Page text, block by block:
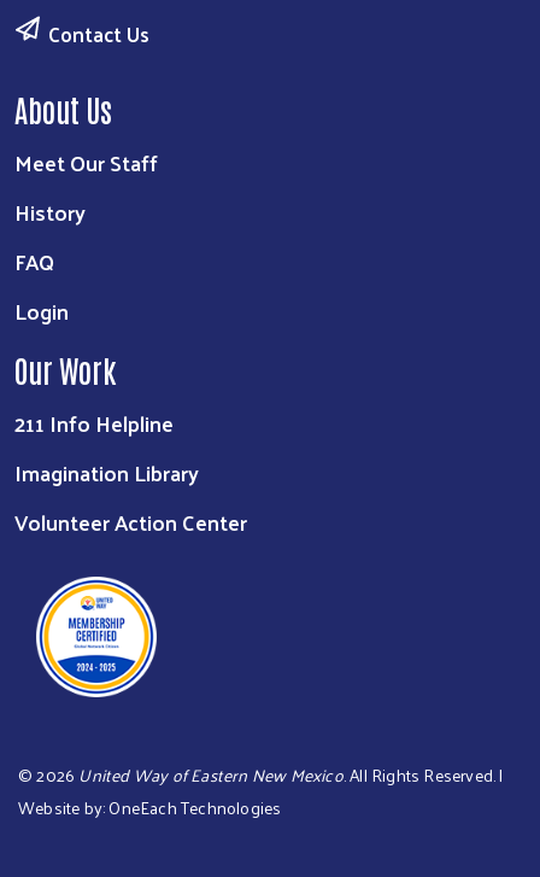
Contact Us
About Us
Meet Our Staff
History
FAQ
Login
Our Work
211 Info Helpline
Imagination Library
Volunteer Action Center
©2026 United Way of Eastern New Mexico. All Rights Reserved. |
Website by:OneEach Technologies